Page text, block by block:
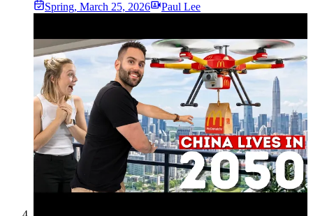
Spring, March 25, 2026 Paul Lee